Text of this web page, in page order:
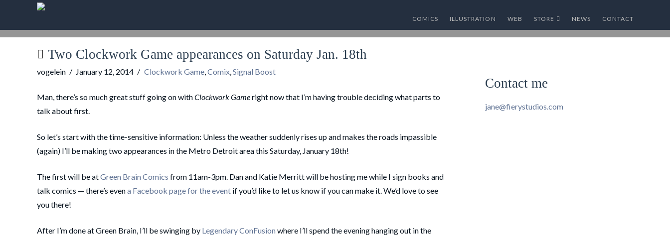
COMICS ILLUSTRATION WEB STORE NEWS CONTACT
Two Clockwork Game appearances on Saturday Jan. 18th
vogelein January 12, 2014 Clockwork Game,Comix,Signal Boost
Man, there’s so much great stuff going on withClockwork Gameright now that I’m having trouble deciding what parts to
talk about first.
So let’s start with the time-sensitive information: Unless the weather suddenly rises up and makes the roads impassible
(again) I’ll be making two appearances in the Metro Detroit area this Saturday, January 18th!
The first will be atGreen Brain Comics from 11am-3pm. Dan and Katie Merritt will be hosting me while I sign books and
talk comics — there’s evena Facebook page for the eventif you’d like to let us know if you can make it. We’d love to see
you there!
After I’m done at Green Brain, I’ll be swinging by Legendary ConFusion where I’ll spend the evening hanging out in the
Contact me
jane@fierystudios.com